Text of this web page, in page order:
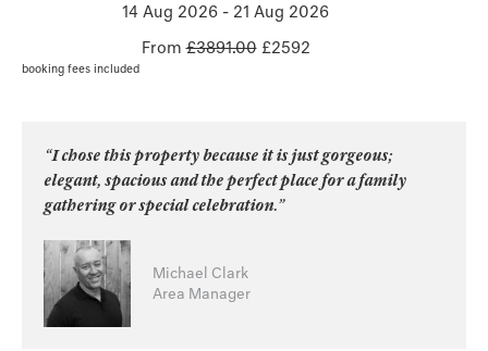
14 Aug 2026 - 21 Aug 2026
From£3891.00 £2592
booking fees included
“I chose this property because it is just gorgeous;
elegant, spacious and the perfect place for a family
gathering or special celebration.”
Michael Clark
Area Manager